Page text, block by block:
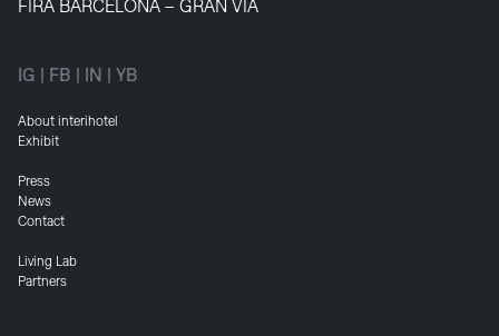
FIRA BARCELONA – GRAN VÍA
IG FB IN YB
About interihotel
Exhibit
Press
News
Contact
Living Lab
Partners